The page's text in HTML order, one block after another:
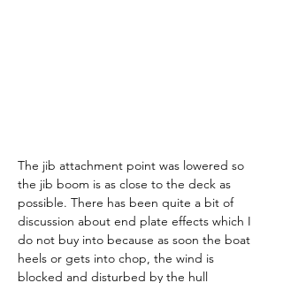
The jib attachment point was lowered so
the jib boom is as close to the deck as
possible. There has been quite a bit of
discussion about end plate effects which I
do not buy into because as soon the boat
heels or gets into chop, the wind is
blocked and disturbed by the hull